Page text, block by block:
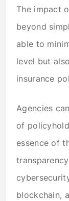
The impact
beyond
able to
level but
insurance
Agencies
of
essence of
blockchain,